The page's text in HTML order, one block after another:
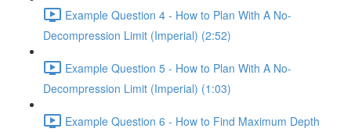
Example Question 4 - How to Plan With A No-
Decompression Limit (Imperial) (2:52)
Example Question 5 - How to Plan With A No-
Decompression Limit (Imperial) (1:03)
Example Question 6 - How to Find Maximum Depth